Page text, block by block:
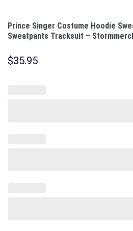
Prince Singer Costume Hoodie
Sweatpants Tracksuit –
$35.95